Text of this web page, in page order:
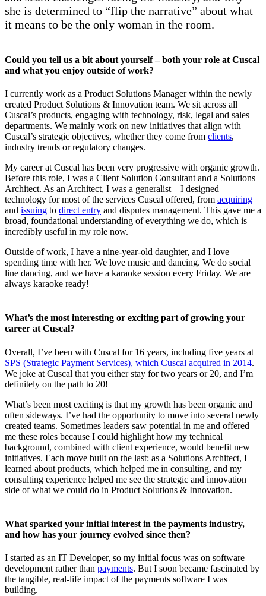
she is determined to “flip the narrative” about what
it means to be the only woman in the room.
Could you tell us a bit about yourself – both your role at Cuscal
and what you enjoy outside of work?
I currently work as a Product Solutions Manager within the newly
created Product Solutions & Innovation team. We sit across all
Cuscal’s products, engaging with technology, risk, legal and sales
departments. We mainly work on new initiatives that align with
Cuscal’s strategic objectives, whether they come from clients,
industry trends or regulatory changes.
My career at Cuscal has been very progressive with organic growth.
Before this role, I was a Client Solution Consultant and a Solutions
Architect. As an Architect, I was a generalist – I designed
technology for most of the services Cuscal offered, from acquiring
and issuing to direct entry and disputes management. This gave me a
broad, foundational understanding of everything we do, which is
incredibly useful in my role now.
Outside of work, I have a nine-year-old daughter, and I love
spending time with her. We love music and dancing. We do social
line dancing, and we have a karaoke session every Friday. We are
always karaoke ready!
What’s the most interesting or exciting part of growing your
career at Cuscal?
Overall, I’ve been with Cuscal for 16 years, including five years at
SPS (Strategic Payment Services), which Cuscal acquired in 2014.
We joke at Cuscal that you either stay for two years or 20, and I’m
definitely on the path to 20!
What’s been most exciting is that my growth has been organic and
often sideways. I’ve had the opportunity to move into several newly
created teams. Sometimes leaders saw potential in me and offered
me these roles because I could highlight how my technical
background, combined with client experience, would benefit new
initiatives. Each move built on the last: as a Solutions Architect, I
learned about products, which helped me in consulting, and my
consulting experience helped me see the strategic and innovation
side of what we could do in Product Solutions & Innovation.
What sparked your initial interest in the payments industry,
and how has your journey evolved since then?
I started as an IT Developer, so my initial focus was on software
development rather than payments. But I soon became fascinated by
the tangible, real-life impact of the payments software I was
building.